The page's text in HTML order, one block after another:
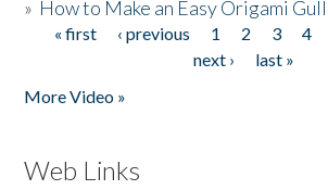
» How to Make an Easy Origami Gull
Pages
« first ‹ previous 1 2 3 4
next ›
last »
More Video »
Web Links